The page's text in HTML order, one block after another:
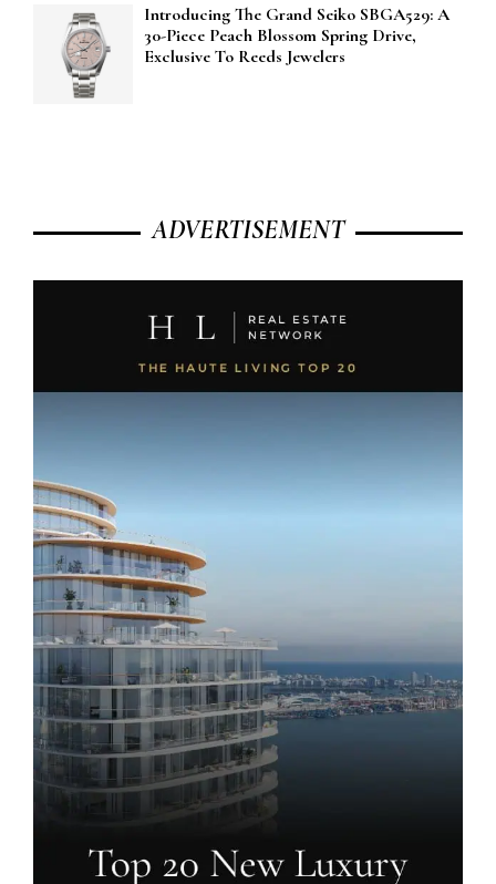
Introducing The Grand Seiko SBGA529: A
30-Piece Peach Blossom Spring Drive,
Exclusive To Reeds Jewelers
ADVERTISEMENT